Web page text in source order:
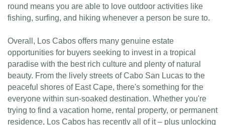
round means you are able to love outdoor activities like
fishing, surfing, and hiking whenever a person be sure to.
Overall, Los Cabos offers many genuine estate
opportunities for buyers seeking to invest in a tropical
paradise with the best rich culture and plenty of natural
beauty. From the lively streets of Cabo San Lucas to the
peaceful shores of East Cape, there's something for the
everyone within sun-soaked destination. Whether you're
trying to find a vacation home, rental property, or permanent
residence, Los Cabos has recently all of it – plus unlocking